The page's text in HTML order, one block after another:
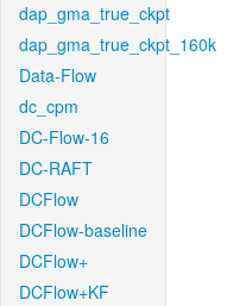
dap_gma_true_ckpt
dap_gma_true_ckpt_160k
Data-Flow
dc_cpm
DC-Flow-16
DC-RAFT
DCFlow
DCFlow-baseline
DCFlow+
DCFlow+KF